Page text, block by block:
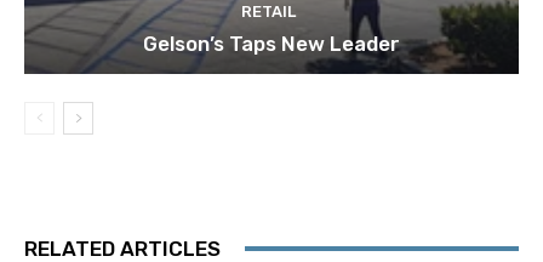
RETAIL
Gelson’s Taps New Leader
RELATED ARTICLES